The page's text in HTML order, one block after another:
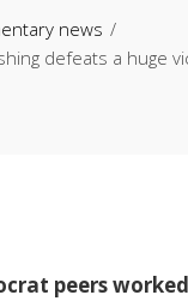
news
defeats a huge
peers